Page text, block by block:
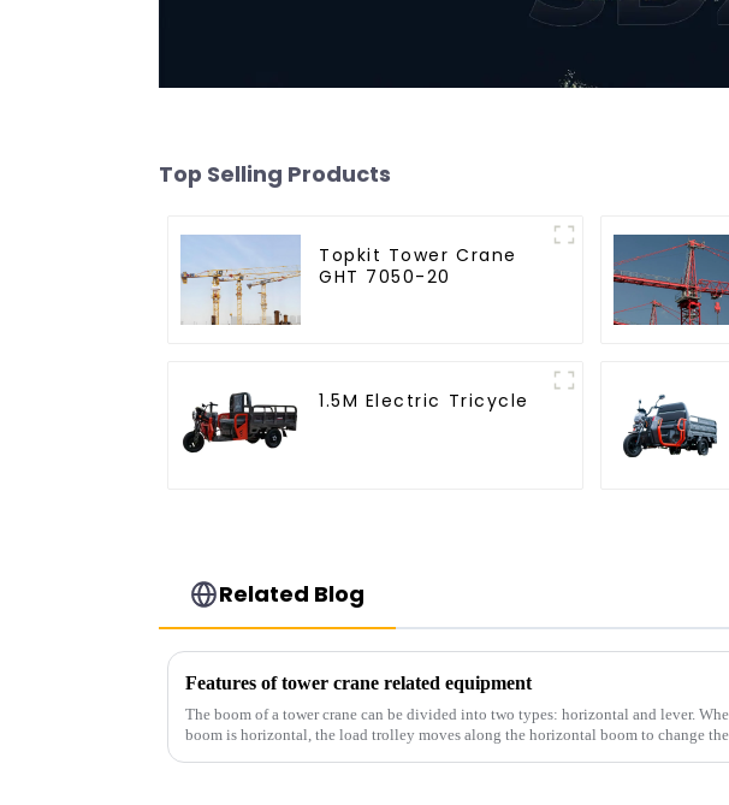
Top Selling Products
Topkit Tower Crane
GHT 7050-20
1.5M Electric Tricycle
Related Blog
Features of tower crane related equipment
The boom of a tower crane can be divided into two types: horizontal and lever.
boom is horizontal, the load trolley moves along the horizontal boom to change the